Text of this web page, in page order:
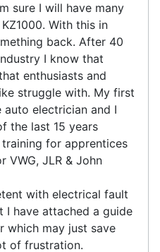
sure I will have many
With this in
back. After 40
I know that
enthusiasts and
struggle with. My first
auto electrician and I
the last 15 years
for apprentices
VWG, JLR & John
with electrical fault
I have attached a guide
which may just save
of frustration.